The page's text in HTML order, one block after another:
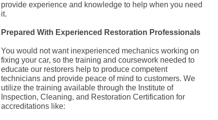
provide experience and knowledge to help when you need
it.
Prepared With Experienced Restoration Professionals
You would not want inexperienced mechanics working on
fixing your car, so the training and coursework needed to
educate our restorers help to produce competent
technicians and provide peace of mind to customers. We
utilize the training available through the Institute of
Inspection, Cleaning, and Restoration Certification for
accreditations like: